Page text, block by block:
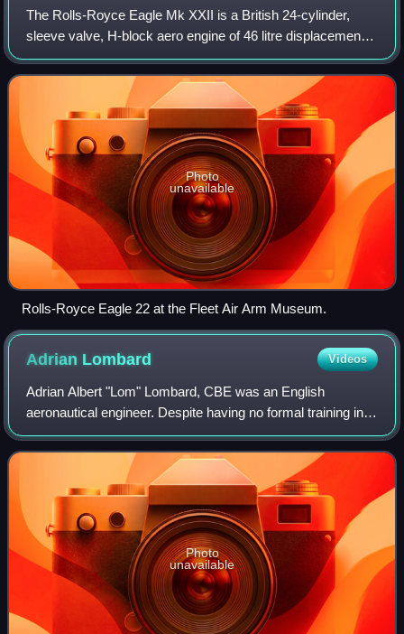
The Rolls-Royce Eagle Mk XXII is a British 24-cylinder,
sleeve valve, H-block aero engine of 46 litre displacement.
It was designed and built in the early-1940s by Rolls-Royce
Limited and first ran in
Photo
unavailable
Rolls-Royce Eagle 22 at the Fleet Air Arm Museum.
Adrian Lombard Videos
Adrian Albert "Lom" Lombard, CBE was an English
aeronautical engineer. Despite having no formal training in
aerodynamics, he became one of the world's foremost
designers of jet engines. He was involve
Photo
unavailable